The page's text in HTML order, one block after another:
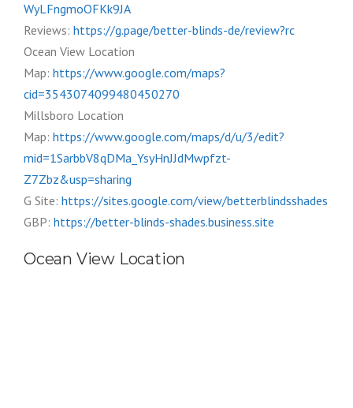
WyLFngmoOFKk9JA
Reviews: https://g.page/better-blinds-de/review?rc
Ocean View Location
Map: https://www.google.com/maps?
cid=3543074099480450270
Millsboro Location
Map: https://www.google.com/maps/d/u/3/edit?
mid=1SarbbV8qDMa_YsyHnJJdMwpfzt-
Z7Zbz&usp=sharing
G Site: https://sites.google.com/view/betterblindsshades
GBP: https://better-blinds-shades.business.site
Ocean View Location